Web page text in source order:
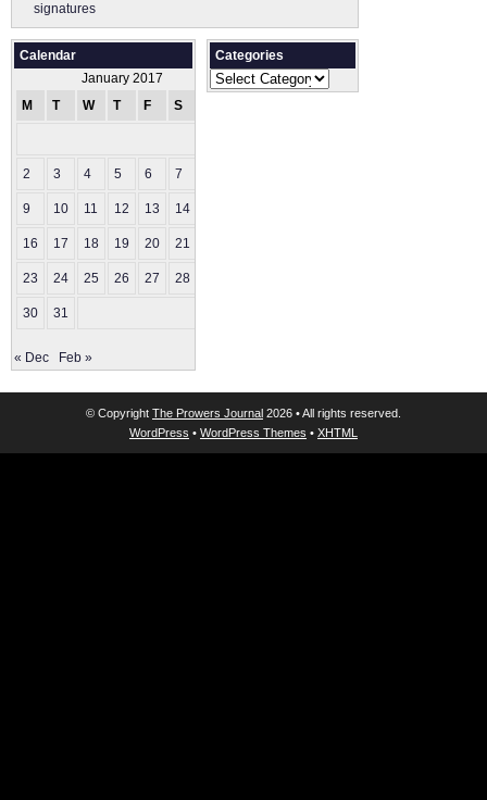
signatures
Calendar
January 2017
M
T W T F S
2 3 4 5 6 7
9 10 11 12 13 14
16 17 18 19 20 21
23 24 25 26 27 28
30 31
« Dec Feb »
Categories
Categories
© Copyright The Prowers Journal 2026 • All rights reserved.
WordPress • WordPress Themes • XHTML